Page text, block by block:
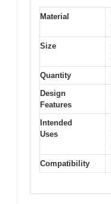
Material
Size
Quantity
Design
Features
Intended
Uses
Compatibility